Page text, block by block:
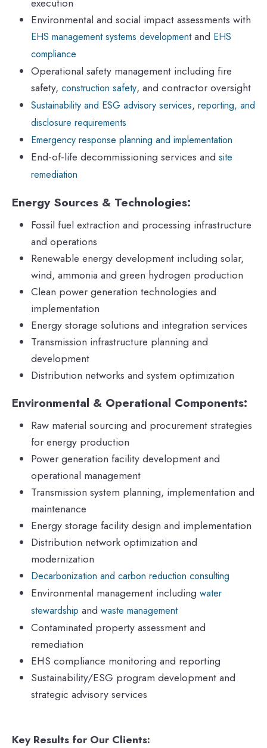
Environmental and social impact assessments with
EHS management systems developmentand EHS
compliance
Operational safety management including fire
safety, construction safety, and contractor oversight
Sustainability and ESG advisory services, reporting, and
disclosure requirements
Emergency response planning and implementation
End-of-life decommissioning services and site
remediation
Energy Sources & Technologies:
Fossil fuel extraction and processing infrastructure
and operations
Renewable energy development including solar,
wind, ammonia and green hydrogen production
Clean power generation technologies and
implementation
Energy storage solutions and integration services
Transmission infrastructure planning and
development
Distribution networks and system optimization
Environmental & Operational Components:
Raw material sourcing and procurement strategies
for energy production
Power generation facility development and
operational management
Transmission system planning, implementation and
maintenance
Energy storage facility design and implementation
Distribution network optimization and
modernization
Decarbonization and carbon reduction consulting
Environmental management including water
stewardship and waste management
Contaminated property assessment and
remediation
EHS compliance monitoring and reporting
Sustainability/ESG program development and
strategic advisory services
Key Results for Our Clients: